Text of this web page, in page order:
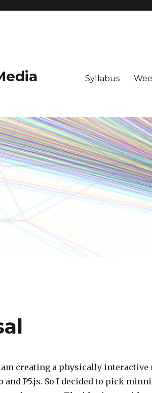
Syllabus
creating a physically interactive
and P5.js. So I decided to pick